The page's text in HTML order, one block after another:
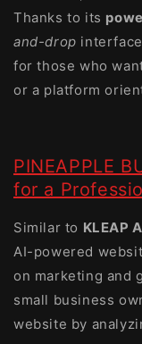
Thanks to its
and-drop
for those who
or a platform
PINEAPPLE
for a
Similar to KLEAP
AI-powered
on marketing and
small business
website by